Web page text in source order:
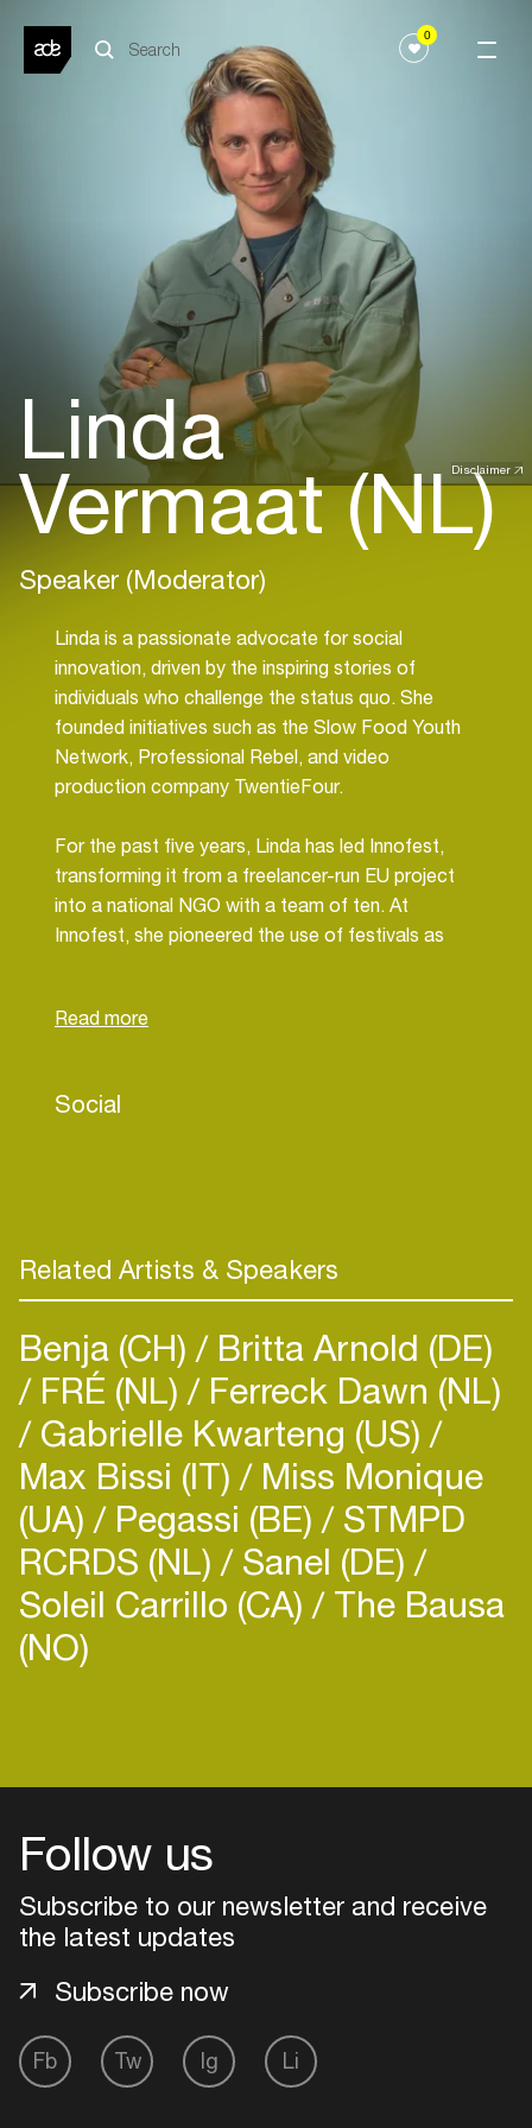
0
Disclaimer
Linda
Vermaat (NL)
Speaker (Moderator)
Linda is a passionate advocate for social
innovation, driven by the inspiring stories of
individuals who challenge the status quo. She
founded initiatives such as the Slow Food Youth
Network, Professional Rebel, and video
production company TwentieFour.
For the past five years, Linda has led Innofest,
transforming it from a freelancer-run EU project
into a national NGO with a team of ten. At
Innofest, she pioneered the use of festivals as
settings. From circular building materials to smart
future.
and wit make her a powerful discussion leader
who inspires collaboration and fresh thinking.
Social
Related Artists & Speakers
Benja (CH) Britta Arnold (DE)
FRÉ (NL) Ferreck Dawn (NL)
Gabrielle Kwarteng (US)
Max Bissi (IT) Miss Monique
(UA) Pegassi (BE) STMPD
RCRDS (NL) Sanel (DE)
Soleil Carrillo (CA) The Bausa
(NO)
Follow us
Subscribe to our newsletter and receive
the latest updates
Fb Tw Ig Li
Subscribe now
venues
Easily discover more based on